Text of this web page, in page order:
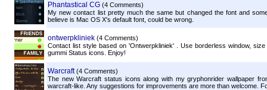
Phantastical CG (4 Comments)
My new contact list pretty much the same but changed the font and
believe is Mac OS X's default font, could be wrong.
ontwerpkliniek (4 Comments)
Contact list style based on 'Ontwerpkliniek' . Use borderless window,
gummi Status icons. Enjoy!
Warcraft (4 Comments)
The new Warcraft status icons along with my gryphonrider wallpaper
warcraft-like. Any suggestions for improvements are more than welcome.